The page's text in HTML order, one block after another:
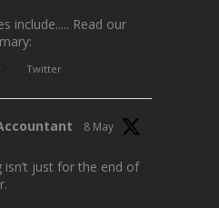
include..... Read our
Twitter
8 May
isn’t just for the end of